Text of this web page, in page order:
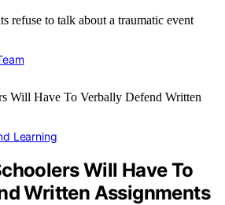
refuse to talk about a traumatic event
Learning
Will Have To
Written Assignments